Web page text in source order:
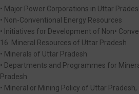
• Major Power Corporations in Uttar
• Non-Conventional Energy Resources
• Initiatives for Development of Non•
16. Mineral Resources of Uttar Pradesh
• Minerals of Uttar Pradesh
• Departments and Programmes for
Pradesh
• Mineral or Mining Policy of Uttar Pradesh,